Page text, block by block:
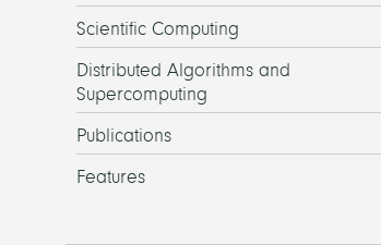
Scientific Computing
Distributed Algorithms and
Supercomputing
Publications
Features